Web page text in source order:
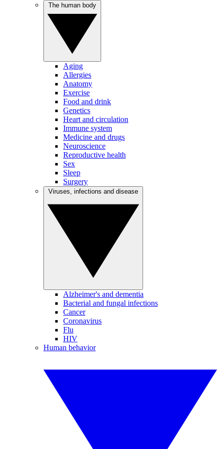
Aging
Allergies
Anatomy
Exercise
Food and drink
Genetics
Heart and circulation
Immune system
Medicine and drugs
Neuroscience
Reproductive health
Sex
Sleep
Surgery
Alzheimer's and dementia
Bacterial and fungal infections
Cancer
Coronavirus
Flu
HIV
Human behavior